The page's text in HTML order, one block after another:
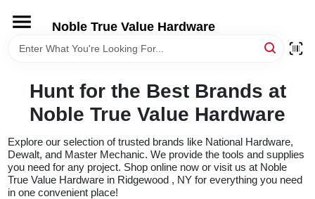
content
Noble True Value Hardware
HOME
DEPARTMENTS
BRANDS
LOCAL AD
Hunt for the Best Brands at
Noble True Value Hardware
Explore our selection of trusted brands like National Hardware,
Dewalt, and Master Mechanic. We provide the tools and supplies
you need for any project. Shop online now or visit us at Noble
True Value Hardware in Ridgewood , NY for everything you need
in one convenient place!